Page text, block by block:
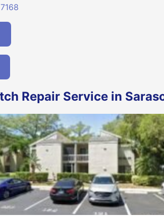
Repair Service in